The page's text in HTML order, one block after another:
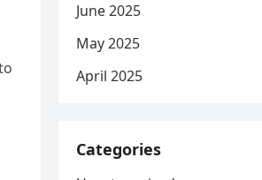
June 2025
May 2025
April 2025
Categories